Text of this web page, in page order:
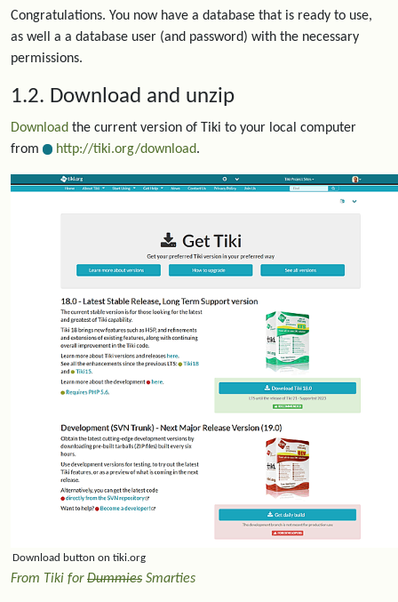
Congratulations. You now have a database that is ready to use,
as well a a database user (and password) with the necessary
permissions.
1.2. Download and unzip
Download the current version of Tiki to your local computer
from
http://tiki.org/download.
Download button on tiki.org
From Tiki forDummies Smarties